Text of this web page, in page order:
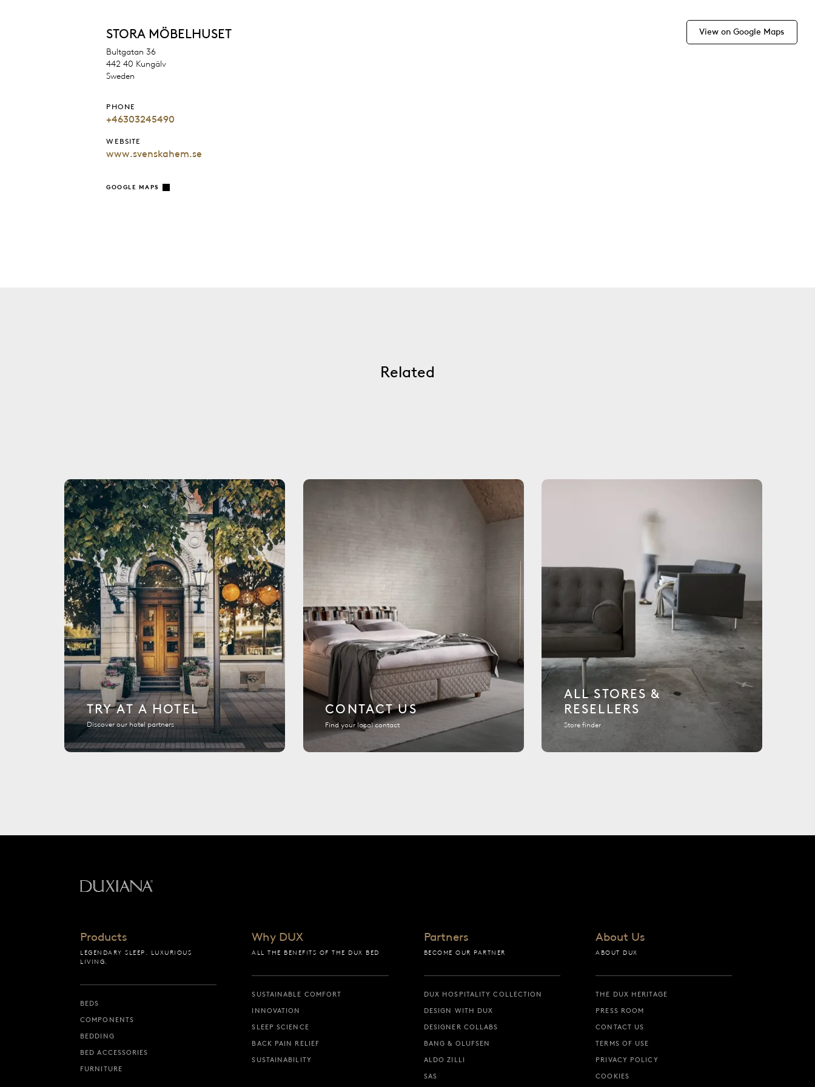
STORA MÖBELHUSET
Bultgatan 36
442 40 Kungälv
Sweden
PHONE
+46303245490
WEBSITE
www.svenskahem.se
GOOGLE MAPS
View on Google Maps
Related
TRY AT A HOTEL
Discover our hotel partners
CONTACT US
Find your local contact
ALL STORES &
RESELLERS
Store finder
Products
LEGENDARY SLEEP. LUXURIOUS
LIVING.
BEDS
COMPONENTS
BEDDING
BED ACCESSORIES
FURNITURE
Why DUX
ALL THE BENEFITS OF THE DUX BED
SUSTAINABLE COMFORT
INNOVATION
SLEEP SCIENCE
BACK PAIN RELIEF
SUSTAINABILITY
Partners
BECOME OUR PARTNER
DUX HOSPITALITY COLLECTION
DESIGN WITH DUX
DESIGNER COLLABS
BANG & OLUFSEN
ALDO ZILLI
SAS
About Us
ABOUT DUX
THE DUX HERITAGE
PRESS ROOM
CONTACT US
TERMS OF USE
PRIVACY POLICY
COOKIES